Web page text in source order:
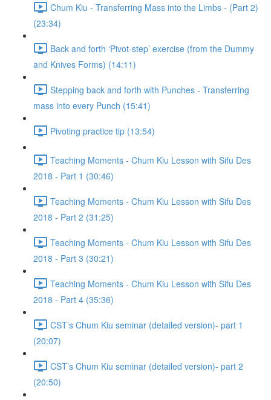
Chum Kiu - Transferring Mass into the Limbs - (Part 2)
(23:34)
Back and forth ‘Pivot-step’ exercise (from the Dummy
and Knives Forms) (14:11)
Stepping back and forth with Punches - Transferring
mass into every Punch (15:41)
Pivoting practice tip (13:54)
Teaching Moments - Chum Kiu Lesson with Sifu Des
2018 - Part 1 (30:46)
Teaching Moments - Chum Kiu Lesson with Sifu Des
2018 - Part 2 (31:25)
Teaching Moments - Chum Kiu Lesson with Sifu Des
2018 - Part 3 (30:21)
Teaching Moments - Chum Kiu Lesson with Sifu Des
2018 - Part 4 (35:36)
CST’s Chum Kiu seminar (detailed version)- part 1
(20:07)
CST’s Chum Kiu seminar (detailed version)- part 2
(20:50)